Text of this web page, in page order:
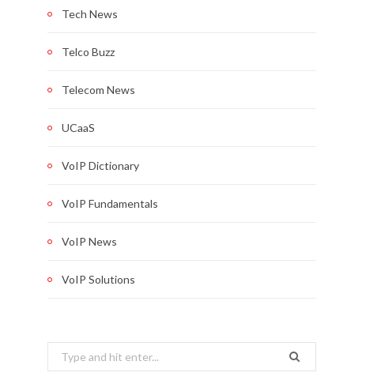
Tech News
Telco Buzz
Telecom News
UCaaS
VoIP Dictionary
VoIP Fundamentals
VoIP News
VoIP Solutions
Search
for: